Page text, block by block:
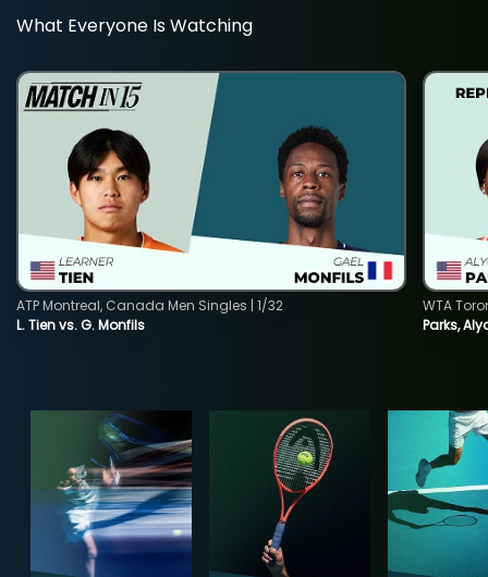
What Everyone Is Watching
L. Tien vs. G. Monfils
ATP Montreal, Canada Men Singles | 1/32
Parks,
WTA